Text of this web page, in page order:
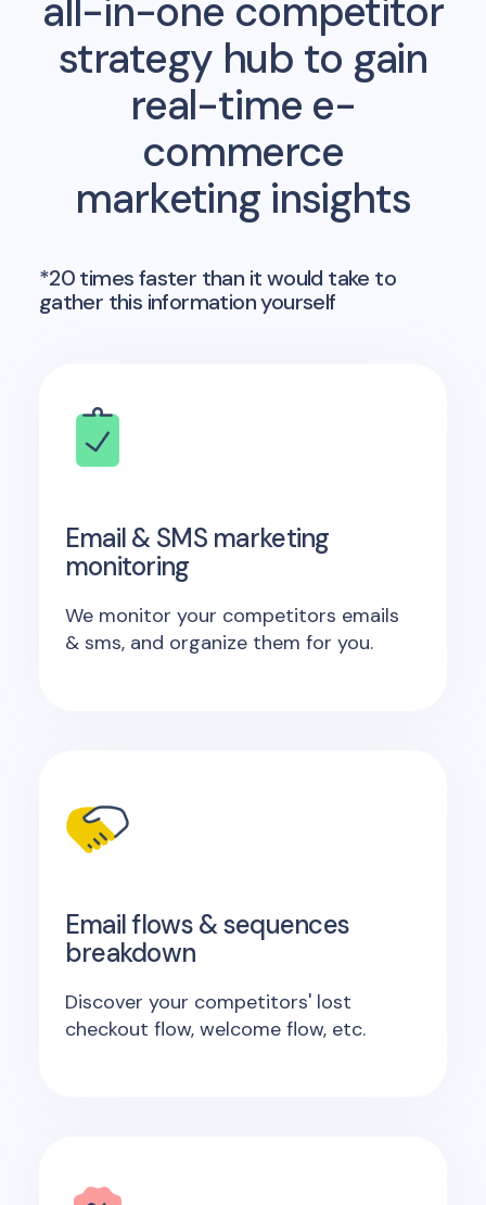
all-in-one competitor
strategy hub to gain
real-time e-
commerce
marketing insights
*20 times faster than it would take to
gather this information yourself
Email & SMS marketing
monitoring
We monitor your competitors emails
& sms, and organize them for you.
Email flows & sequences
breakdown
Discover your competitors' lost
checkout flow, welcome flow, etc.